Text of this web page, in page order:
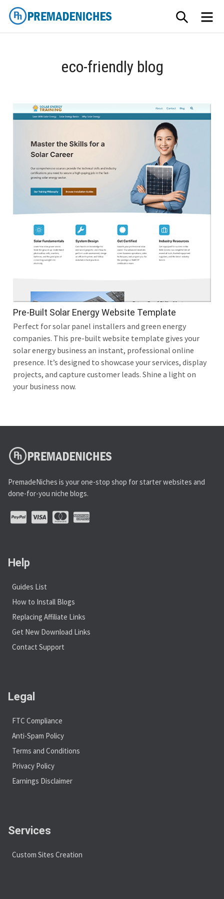
Skip
content
SEARCH
eco-friendly blog
Pre-Built Solar Energy Website Template
Perfect for solar panel installers and green energy
companies. This pre-built website template gives your
solar energy business an instant, professional online
presence. It’s designed to showcase your services, display
projects, and capture customer leads. Shine a light on
your business now.
PremadeNiches is your one-stop shop for starter websites and
done-for-you niche blogs.
Help
Guides List
How to Install Blogs
Replacing Affiliate Links
Get New Download Links
Contact Support
Legal
FTC Compliance
Anti-Spam Policy
Terms and Conditions
Privacy Policy
Earnings Disclaimer
Services
Custom Sites Creation